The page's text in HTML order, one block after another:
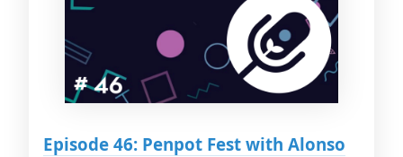
Episode 46: Penpot Fest with Alonso